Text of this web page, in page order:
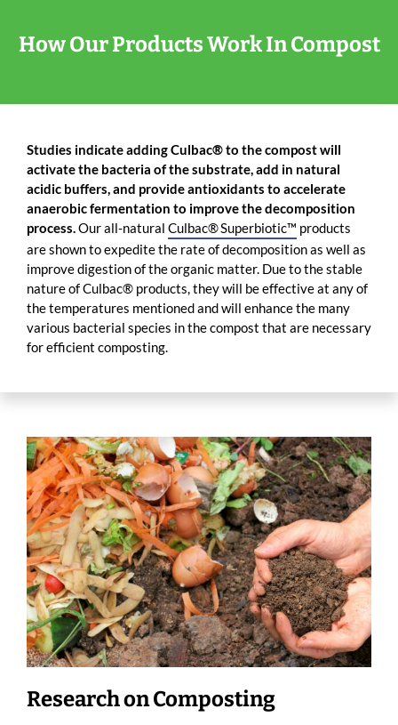
How Our Products Work In Compost
Studies indicate adding Culbac® to the compost will
activate the bacteria of the substrate, add in natural
acidic buffers, and provide antioxidants to accelerate
anaerobic fermentation to improve the decomposition
process.Our all-natural Culbac® Superbiotic™ products
are shown to expedite the rate of decomposition as well as
improve digestion of the organic matter. Due to the stable
nature of Culbac® products, they will be effective at any of
the temperatures mentioned and will enhance the many
various bacterial species in the compost that are necessary
for efficient composting.
Research on Composting